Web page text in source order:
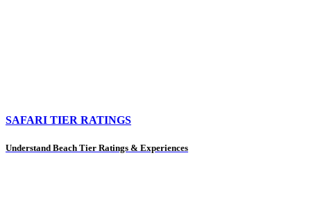
SAFARI TIER RATINGS
Understand Beach Tier Ratings & Experiences